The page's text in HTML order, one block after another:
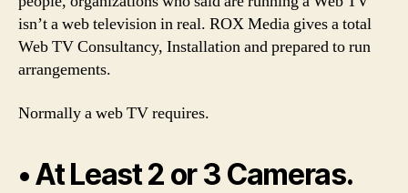
isn’t a web television in real. ROX Media gives a total
Web TV Consultancy, Installation and prepared to run
arrangements.
Normally a web TV requires.
• At Least 2 or 3 Cameras.